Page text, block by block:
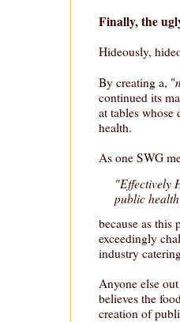
Finally, the
Hideously,
By creating a, "
continued its
at tables whose
health.
As one SWG
"Effectively
public
because as this
exceedingly
industry
Anyone else
believes the
creation of